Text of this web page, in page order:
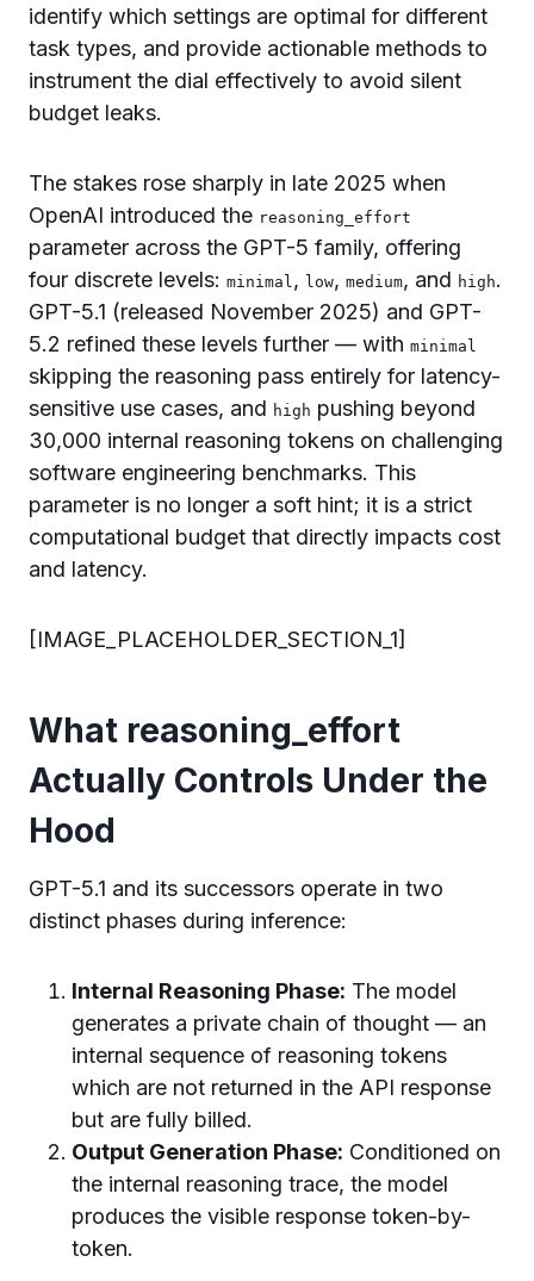
identify which settings are optimal for different
task types, and provide actionable methods to
instrument the dial effectively to avoid silent
budget leaks.
The stakes rose sharply in late 2025 when
OpenAI introduced the reasoning_effort
parameter across the GPT-5 family, offering
four discrete levels: minimal , low, medium, and high.
GPT-5.1 (released November 2025) and GPT-
5.2 refined these levels further — with minimal
skipping the reasoning pass entirely for latency-
sensitive use cases, and high pushing beyond
30,000 internal reasoning tokens on challenging
software engineering benchmarks. This
parameter is no longer a soft hint; it is a strict
computational budget that directly impacts cost
and latency.
[IMAGE_PLACEHOLDER_SECTION_1]
What reasoning_effort
Actually Controls Under the
Hood
GPT-5.1 and its successors operate in two
distinct phases during inference:
Internal Reasoning Phase: The model
generates a private chain of thought — an
internal sequence of reasoning tokens
which are not returned in the API response
but are fully billed.
Output Generation Phase: Conditioned on
the internal reasoning trace, the model
produces the visible response token-by-
token.